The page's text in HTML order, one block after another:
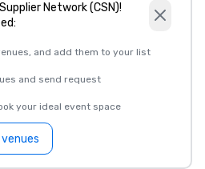
Network (CSN)!
and add them to your list
and send request
your ideal event space
venues